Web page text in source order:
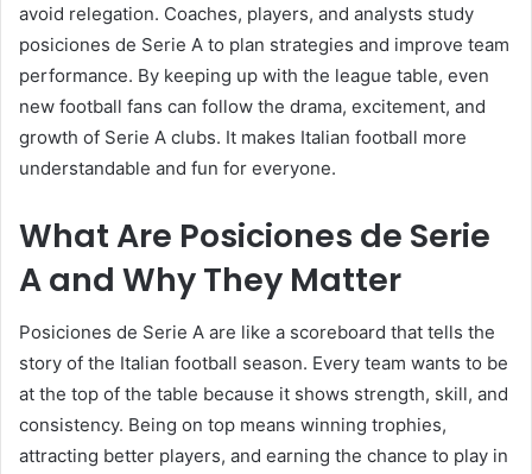
avoid relegation. Coaches, players, and analysts study
posiciones de Serie A to plan strategies and improve team
performance. By keeping up with the league table, even
new football fans can follow the drama, excitement, and
growth of Serie A clubs. It makes Italian football more
understandable and fun for everyone.
What Are Posiciones de Serie
A and Why They Matter
Posiciones de Serie A are like a scoreboard that tells the
story of the Italian football season. Every team wants to be
at the top of the table because it shows strength, skill, and
consistency. Being on top means winning trophies,
attracting better players, and earning the chance to play in